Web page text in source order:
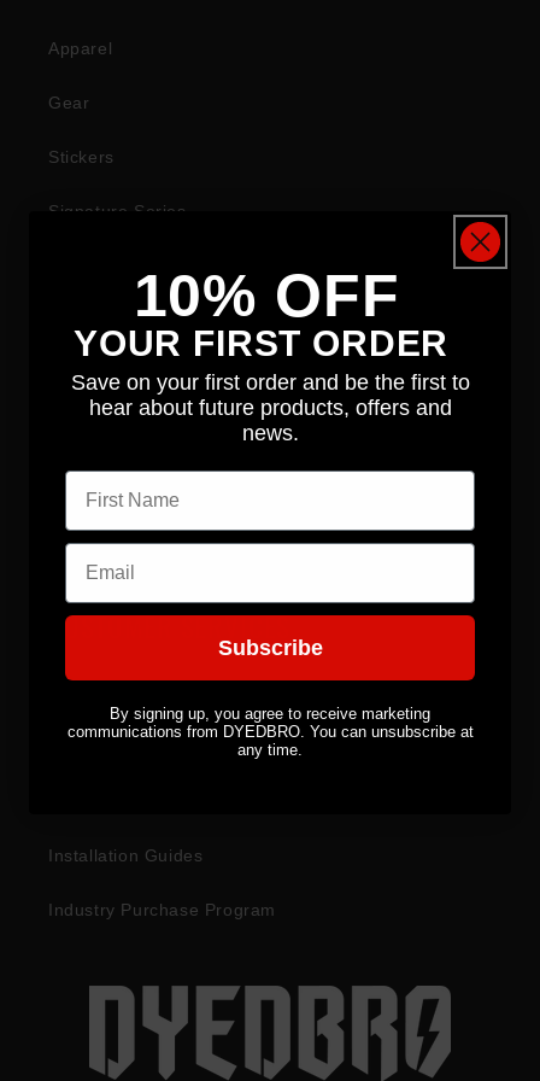
Apparel
Gear
Stickers
Signature Series
COMPANY
About
Contact
Distributors
CUSTOMER SERVICES
Installation Guides
Industry Purchase Program
10% OFF
YOUR FIRST ORDER
Save on your first order and be the first to
hear about future products, offers and
news.
First name
Email
Subscribe
By signing up, you agree to receive marketing
communications from DYEDBRO. You can unsubscribe at
any time.